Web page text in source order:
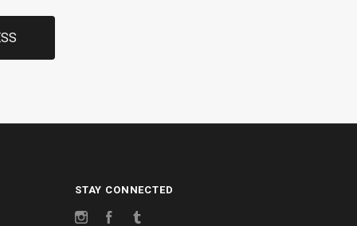
STAY CONNECTED
InstagramFacebook